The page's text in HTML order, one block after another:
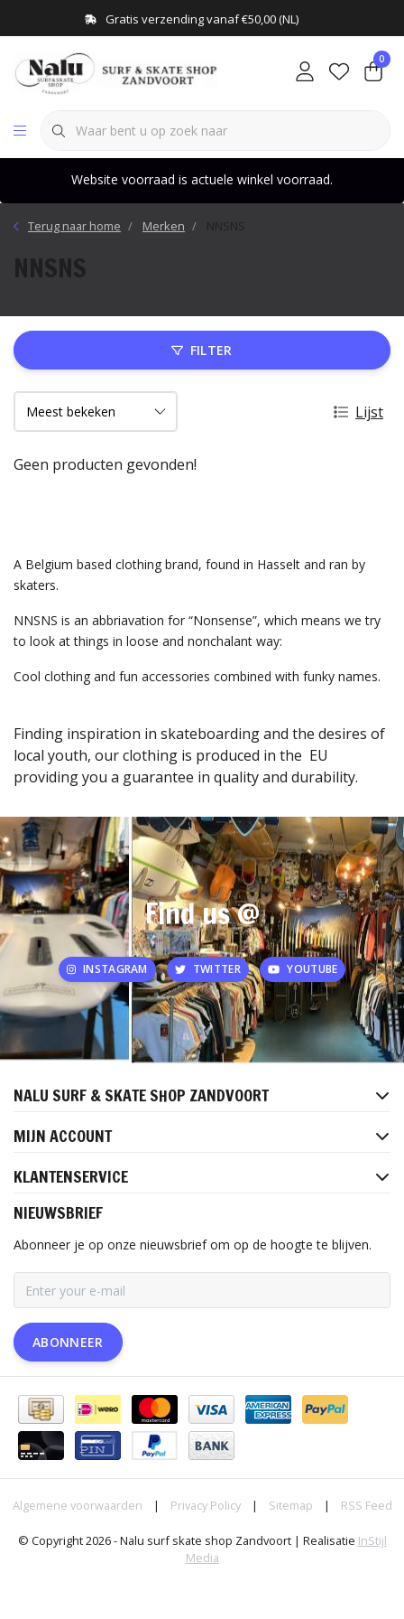
Gratis verzending vanaf €50,00 (NL)
0
Website voorraad is actuele winkel voorraad.
Terug naar home Merken NNSNS
NNSNS
FILTER
Lijst
Geen producten gevonden!
A Belgium based clothing brand, found in Hasselt and ran by
skaters.
NNSNS is an abbriavation for “Nonsense”, which means we try
to look at things in loose and nonchalant way:
Cool clothing and fun accessories combined with funky names.
Finding inspiration in skateboarding and the desires of
local youth, our clothing is produced in the EU
providing you a guarantee in quality and durability.
Find us @
INSTAGRAM TWITTER YOUTUBE
NALU SURF & SKATE SHOP ZANDVOORT
MIJN ACCOUNT
KLANTENSERVICE
NIEUWSBRIEF
Abonneer je op onze nieuwsbrief om op de hoogte te blijven.
ABONNEER
Algemene voorwaarden | Privacy Policy | Sitemap | RSS Feed
© Copyright 2026 - Nalu surf skate shop Zandvoort | Realisatie InStijl
Media